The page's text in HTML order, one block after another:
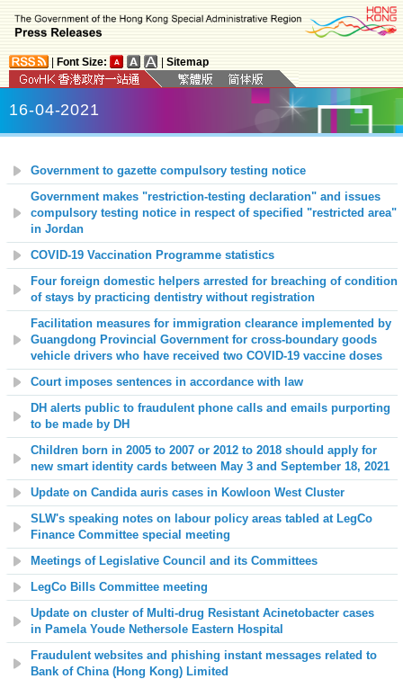
Font Size: Sitemap
16-04-2021
Government to gazette compulsory testing notice
Government makes "restriction-testing declaration" and issues
compulsory testing notice in respect of specified "restricted area"
in Jordan
COVID-19 Vaccination Programme statistics
Four foreign domestic helpers arrested for breaching of condition
of stays by practicing dentistry without registration
Facilitation measures for immigration clearance implemented by
Guangdong Provincial Government for cross-boundary goods
vehicle drivers who have received two COVID-19 vaccine doses
Court imposes sentences in accordance with law
DH alerts public to fraudulent phone calls and emails purporting
to be made by DH
Children born in 2005 to 2007 or 2012 to 2018 should apply for
new smart identity cards between May 3 and September 18, 2021
Update on Candida auris cases in Kowloon West Cluster
SLW's speaking notes on labour policy areas tabled at LegCo
Finance Committee special meeting
Meetings of Legislative Council and its Committees
LegCo Bills Committee meeting
Update on c luster of Multi-drug Resistant Acinetobacter cases
in Pamela Youde Nethersole Eastern Hospital
Fraudulent websites and phishing instant messages related to
Bank of China (Hong Kong) Limited